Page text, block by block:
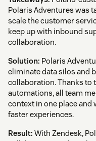
Polaris Adventures was
scale the customer
keep up with inbound
collaboration.
Solution: Polaris
eliminate data silos and
collaboration. Thanks to
automations, all team
context in one place
faster experiences.
Result: With Zendesk,